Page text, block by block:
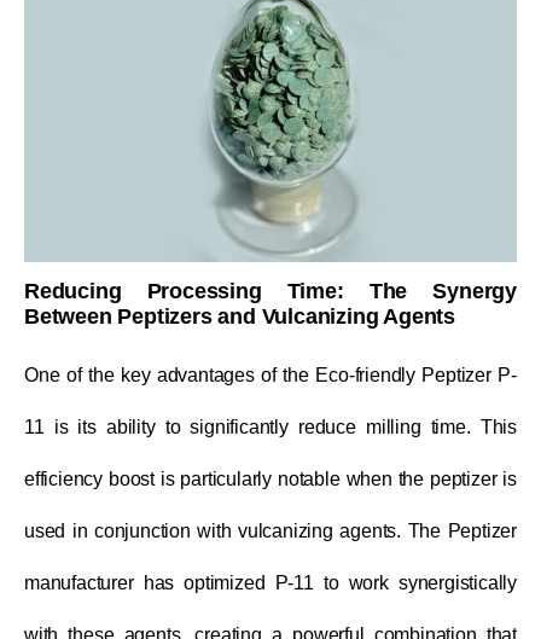
Reducing Processing Time: The Synergy
Between Peptizers and Vulcanizing Agents
One of the key advantages of the Eco-friendly Peptizer P-
11 is its ability to significantly reduce milling time. This
efficiency boost is particularly notable when the peptizer is
used in conjunction with vulcanizing agents. The Peptizer
manufacturer has optimized P-11 to work synergistically